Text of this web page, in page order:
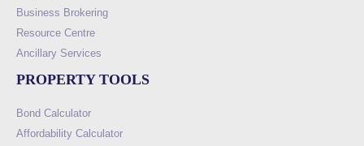
Business Brokering
Resource Centre
Ancillary Services
PROPERTY TOOLS
Bond Calculator
Affordability Calculator